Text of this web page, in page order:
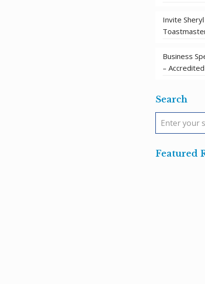
Invite
Business
–
Search
Featured